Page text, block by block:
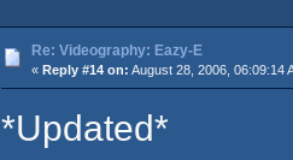
Re: Videography: Eazy-E
« Reply #14 on: August 28, 2006, 06:09:14
*Updated*